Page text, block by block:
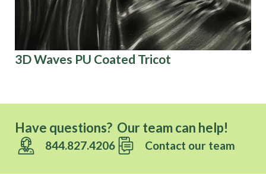
3D Waves PU Coated Tricot
Have questions? Our team can help!
844.827.4206 Contact our team